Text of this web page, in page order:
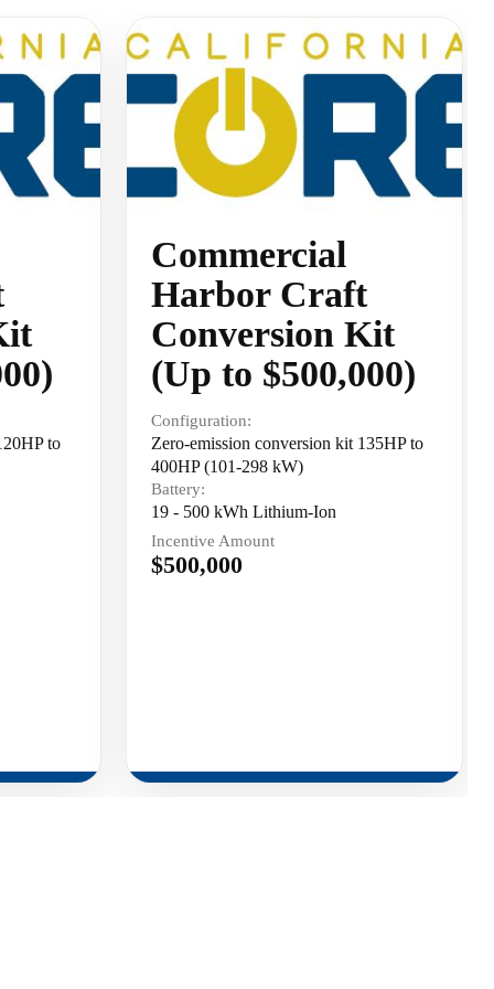
to
Commercial
Harbor Craft
Conversion Kit
(Up to $500,000)
Configuration:
Zero-emission conversion kit 135HP to
400HP (101-298 kW)
Battery:
19 - 500 kWh Lithium-Ion
Incentive Amount
$500,000